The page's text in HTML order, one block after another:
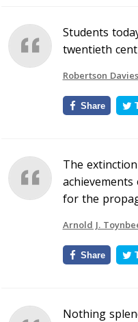
Students
twentieth
Robertson Davies
Share
The
for the
Arnold J.
Share
Nothing